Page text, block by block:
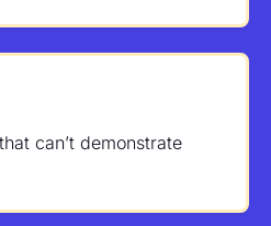
can’t demonstrate